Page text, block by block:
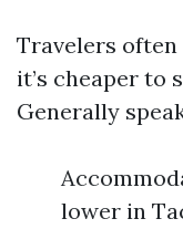
Travelers
it’s cheaper to
Generally
lower in